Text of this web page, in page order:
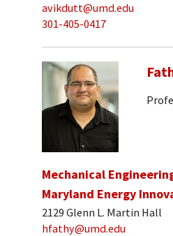
avikdutt@umd.edu
301-405-0417
Mechanical
Maryland Energy
2129 Glenn L. Martin Hall
hfathy@umd.edu